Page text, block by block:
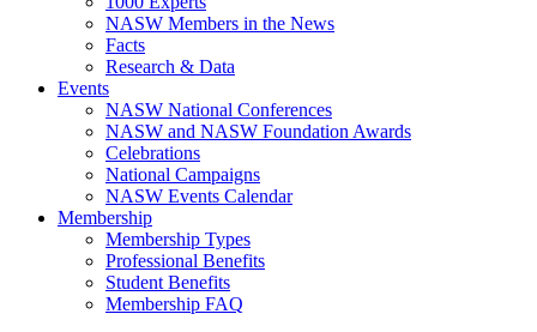
NASW Members in the News
Facts
Research & Data
Events
NASW National Conferences
NASW and NASW Foundation Awards
Celebrations
National Campaigns
NASW Events Calendar
Membership
Membership Types
Professional Benefits
Student Benefits
Membership FAQ